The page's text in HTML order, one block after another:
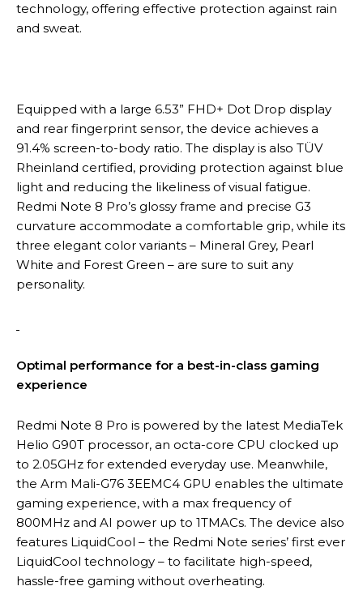
technology, offering effective protection against rain
and sweat.
Equipped with a large 6.53” FHD+ Dot Drop display
and rear fingerprint sensor, the device achieves a
91.4% screen-to-body ratio. The display is also TÜV
Rheinland certified, providing protection against blue
light and reducing the likeliness of visual fatigue.
Redmi Note 8 Pro’s glossy frame and precise G3
curvature accommodate a comfortable grip, while its
three elegant color variants – Mineral Grey, Pearl
White and Forest Green – are sure to suit any
personality.
Optimal performance for a best-in-class gaming
experience
Redmi Note 8 Pro is powered by the latest MediaTek
Helio G90T processor, an octa-core CPU clocked up
to 2.05GHz for extended everyday use. Meanwhile,
the Arm Mali-G76 3EEMC4 GPU enables the ultimate
gaming experience, with a max frequency of
800MHz and AI power up to 1TMACs. The device also
features LiquidCool – the Redmi Note series’ first ever
LiquidCool technology – to facilitate high-speed,
hassle-free gaming without overheating.